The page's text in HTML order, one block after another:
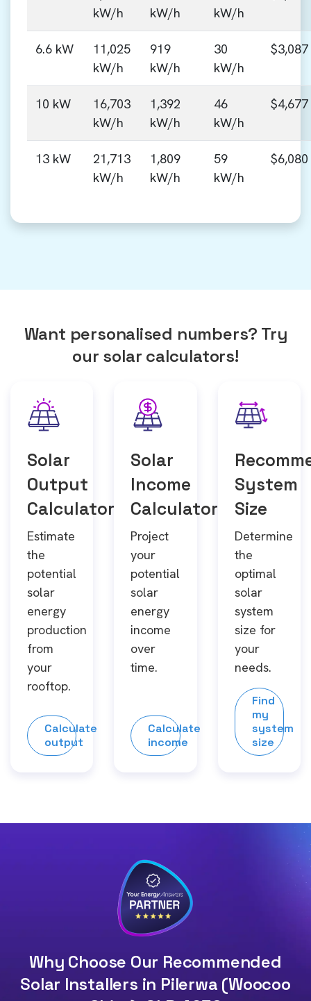
kW/h
kW/h
kW/h
6.6 kW
11,025
kW/h
919
kW/h
30
kW/h
$3,087
10 kW
16,703
kW/h
1,392
kW/h
46
kW/h
$4,677
13 kW
21,713
kW/h
1,809
kW/h
59
kW/h
$6,080
Want personalised numbers? Try
our solar calculators!
Solar
Output
Calculator
Estimate
the
potential
solar
energy
production
from
your
rooftop.
Calculate
output
Solar
Income
Calculator
Project
your
potential
solar
energy
income
over
time.
Calculate
income
System
Size
Determine
the
optimal
solar
system
size for
your
needs.
Find
my
system
size
Why Choose Our Recommended
Solar Installers in Pilerwa (Woocoo